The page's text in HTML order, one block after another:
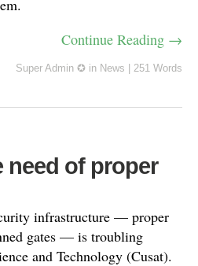
Continue Reading →
Super Admin ✪ in News 251 Words
need of proper
infrastructure — proper
gates — is troubling
and Technology (Cusat).